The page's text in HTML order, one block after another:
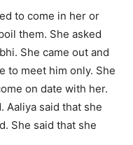
to come in her or
them. She asked
She came out and
to meet him only. She
on date with her.
Aaliya said that she
She said that she